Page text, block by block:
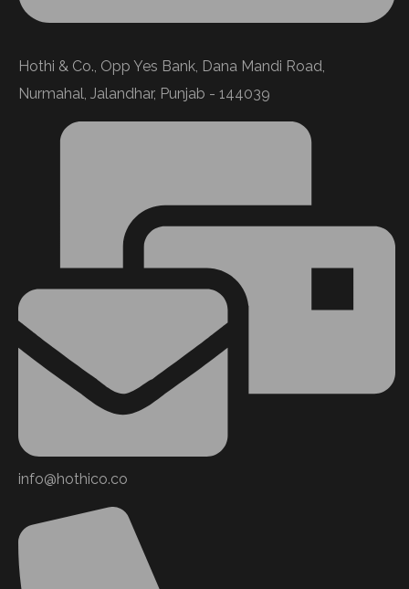
Hothi & Co., Opp Yes Bank, Dana Mandi Road,
Nurmahal, Jalandhar, Punjab - 144039
info@hothico.co